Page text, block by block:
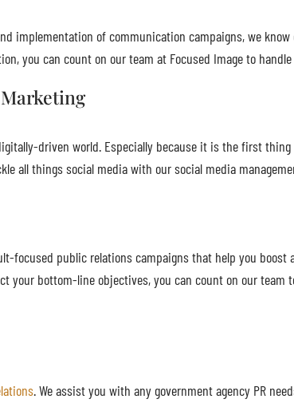
implementation of communication campaigns, we
you can count on our team at Focused Image to
driven world. Especially because it is the first
all things social media with our social media
focused public relations campaigns that help you boost
your bottom-line objectives, you can count on our
. We assist you with any government agency PR